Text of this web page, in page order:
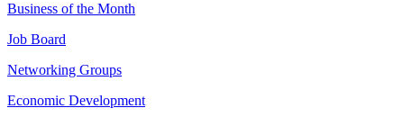
Business of the Month
Job Board
Networking Groups
Economic Development